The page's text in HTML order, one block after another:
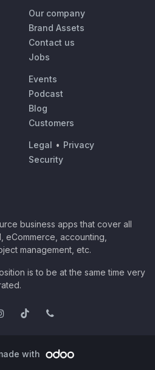
Our company
Brand Assets
Contact us
Jobs
Events
Podcast
Blog
Customers
Legal • Privacy
Security
business apps that cover all
eCommerce, accounting,
management, etc.
is to be at the same time very
with